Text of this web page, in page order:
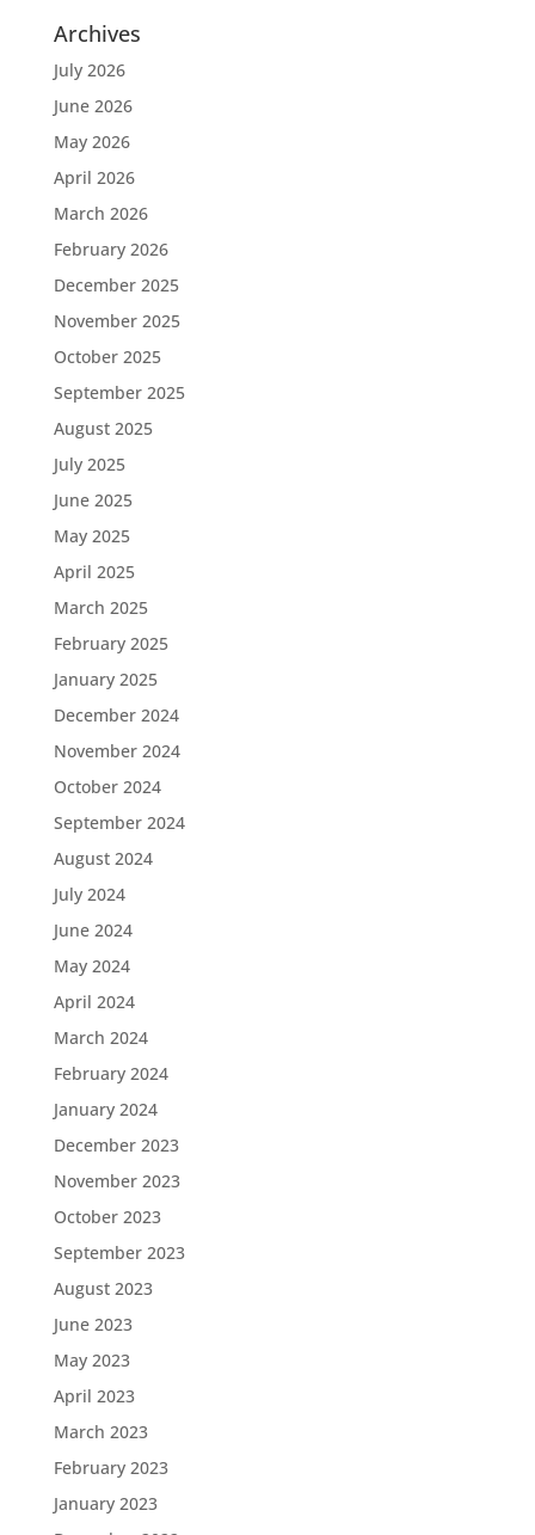
Archives
July 2026
June 2026
May 2026
April 2026
March 2026
February 2026
December 2025
November 2025
October 2025
September 2025
August 2025
July 2025
June 2025
May 2025
April 2025
March 2025
February 2025
January 2025
December 2024
November 2024
October 2024
September 2024
August 2024
July 2024
June 2024
May 2024
April 2024
March 2024
February 2024
January 2024
December 2023
November 2023
October 2023
September 2023
August 2023
June 2023
May 2023
April 2023
March 2023
February 2023
January 2023